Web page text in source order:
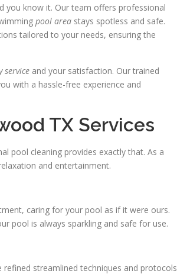
you know it. Our team offers professional
pool area stays spotless and safe.
tailored to your needs, ensuring the
service and your satisfaction. Our trained
with a hassle-free experience and
TX Services
pool cleaning provides exactly that. As a
and entertainment.
caring for your pool as if it were ours.
pool is always sparkling and safe for use.
refined streamlined techniques and protocols